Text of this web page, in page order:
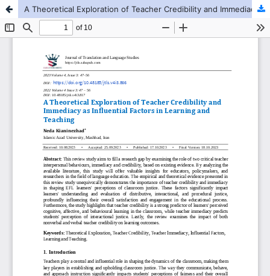
A Theoretical Exploration of Teacher Credibility and Immediacy as Influential Factors in Learning and Teaching